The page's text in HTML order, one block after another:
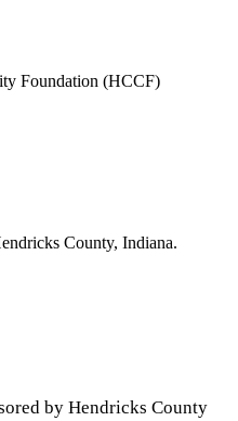
Foundation (HCCF)
County, Indiana.
by Hendricks County